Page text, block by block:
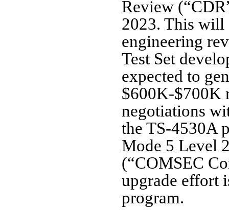
Review
2023. This will
engineering
Test Set
expected to
$600K-$700K
negotiations
the TS-4530A
Mode 5 Level
(“COMSEC
upgrade effort
program.